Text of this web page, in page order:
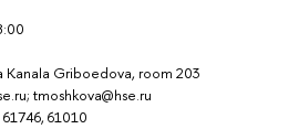
Kanala Griboedova, room 203
tmoshkova@hse.ru
61010